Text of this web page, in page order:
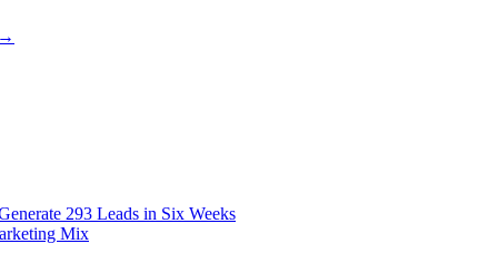
293 Leads in Six Weeks
Mix